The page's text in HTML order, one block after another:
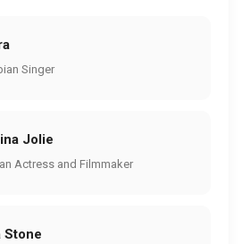
Singer
Jolie
Actress and Filmmaker
Stone